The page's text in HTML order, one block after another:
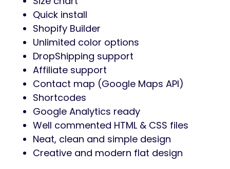
Quick install
Shopify Builder
Unlimited color options
DropShipping support
Affiliate support
Contact map (Google Maps API)
Shortcodes
Google Analytics ready
Well commented HTML & CSS files
Neat, clean and simple design
Creative and modern flat design